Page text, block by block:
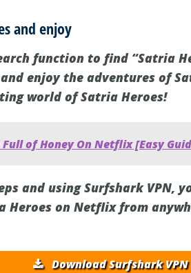
and enjoy
function to find “Satria
enjoy the adventures of
world of Satria Heroes!
of Honey On Netflix [Easy
and using Surfshark VPN,
Heroes on Netflix from
Download Surfshark VPN